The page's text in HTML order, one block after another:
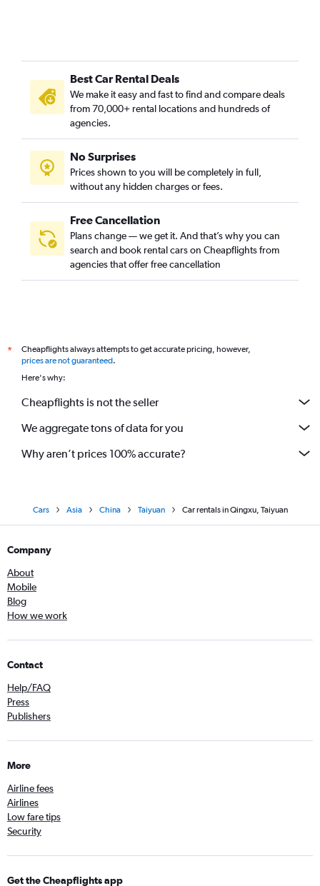
Best Car Rental Deals
We make it easy and fast to find and compare deals
from 70,000+ rental locations and hundreds of
agencies.
No Surprises
Prices shown to you will be completely in full,
without any hidden charges or fees.
Free Cancellation
Plans change — we get it. And that’s why you can
search and book rental cars on Cheapflights from
agencies that offer free cancellation
*
Cheapflights always attempts to get accurate pricing, however,
prices are not guaranteed.
Here's why:
Cheapflights is not the seller
We aggregate tons of data for you
Why aren’t prices 100% accurate?
Cars Asia China Taiyuan Car rentals in Qingxu, Taiyuan
Company
About
Mobile
Blog
How we work
Contact
Help/FAQ
Press
Publishers
More
Airline fees
Airlines
Low fare tips
Security
Get the Cheapflights app